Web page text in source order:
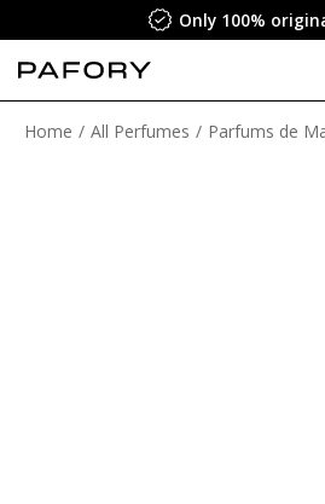
Only 100%
Home All Perfumes Parfums de